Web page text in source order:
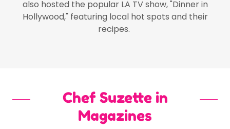
also hosted the popular LA TV show, "Dinner in
Hollywood," featuring local hot spots and their
recipes.
Chef Suzette in
Magazines